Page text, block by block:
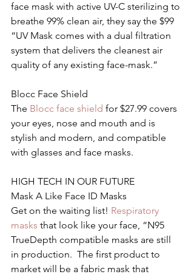
face mask with active UV-C sterilizing to
breathe 99% clean air, they say the $99
“UV Mask comes with a dual filtration
system that delivers the cleanest air
quality of any existing face-mask.”
Blocc Face Shield
The Blocc face shield for $27.99 covers
your eyes, nose and mouth and is
stylish and modern, and compatible
with glasses and face masks.
HIGH TECH IN OUR FUTURE
Mask A Like Face ID Masks
Get on the waiting list! Respiratory
masks that look like your face, “N95
TrueDepth compatible masks are still
in production.  The first product to
market will be a fabric mask that